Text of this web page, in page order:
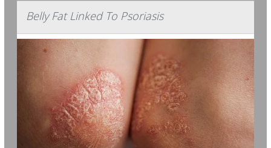
Belly Fat Linked To Psoriasis